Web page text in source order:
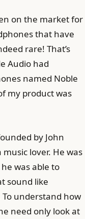
on the market for
that have
rare! That’s
Audio had
named Noble
my product was
by John
lover. He was
he was able to
sound like
To understand how
need only look at